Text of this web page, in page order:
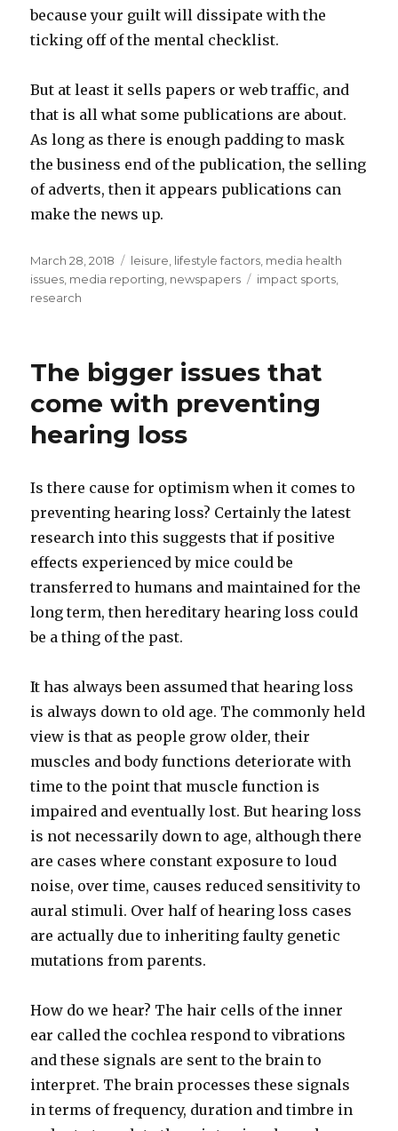
because your guilt will dissipate with the
ticking off of the mental checklist.
But at least it sells papers or web traffic, and
that is all what some publications are about.
As long as there is enough padding to mask
the business end of the publication, the selling
of adverts, then it appears publications can
make the news up.
Posted
on
March 28, 2018 Categories
leisure lifestyle factors media health
issues media reporting newspapers Tags
impact sports
research
The bigger issues that
come with preventing
hearing loss
Is there cause for optimism when it comes to
preventing hearing loss? Certainly the latest
research into this suggests that if positive
effects experienced by mice could be
transferred to humans and maintained for the
long term, then hereditary hearing loss could
be a thing of the past.
It has always been assumed that hearing loss
is always down to old age. The commonly held
view is that as people grow older, their
muscles and body functions deteriorate with
time to the point that muscle function is
impaired and eventually lost. But hearing loss
is not necessarily down to age, although there
are cases where constant exposure to loud
noise, over time, causes reduced sensitivity to
aural stimuli. Over half of hearing loss cases
are actually due to inheriting faulty genetic
mutations from parents.
How do we hear? The hair cells of the inner
ear called the cochlea respond to vibrations
and these signals are sent to the brain to
interpret. The brain processes these signals
in terms of frequency, duration and timbre in